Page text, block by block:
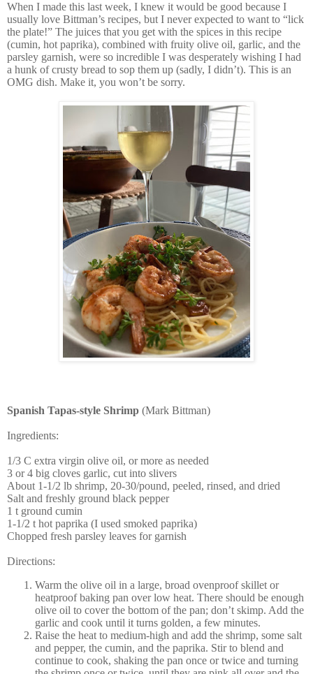
When I made this last week, I knew it would be good because I
usually love Bittman’s recipes, but I never expected to want to “lick
the plate!” The juices that you get with the spices in this recipe
(cumin, hot paprika), combined with fruity olive oil, garlic, and the
parsley garnish, were so incredible I was desperately wishing I had
a hunk of crusty bread to sop them up (sadly, I didn’t). This is an
OMG dish. Make it, you won’t be sorry.
Spanish Tapas-style Shrimp (Mark Bittman)
Ingredients:
1/3 C extra virgin olive oil, or more as needed
3 or 4 big cloves garlic, cut into slivers
About 1-1/2 lb shrimp, 20-30/pound, peeled, rinsed, and dried
Salt and freshly ground black pepper
1 t ground cumin
1-1/2 t hot paprika (I used smoked paprika)
Chopped fresh parsley leaves for garnish
Directions:
Warm the olive oil in a large, broad ovenproof skillet or
heatproof baking pan over low heat. There should be enough
olive oil to cover the bottom of the pan; don’t skimp. Add the
garlic and cook until it turns golden, a few minutes.
Raise the heat to medium-high and add the shrimp, some salt
and pepper, the cumin, and the paprika. Stir to blend and
continue to cook, shaking the pan once or twice and turning